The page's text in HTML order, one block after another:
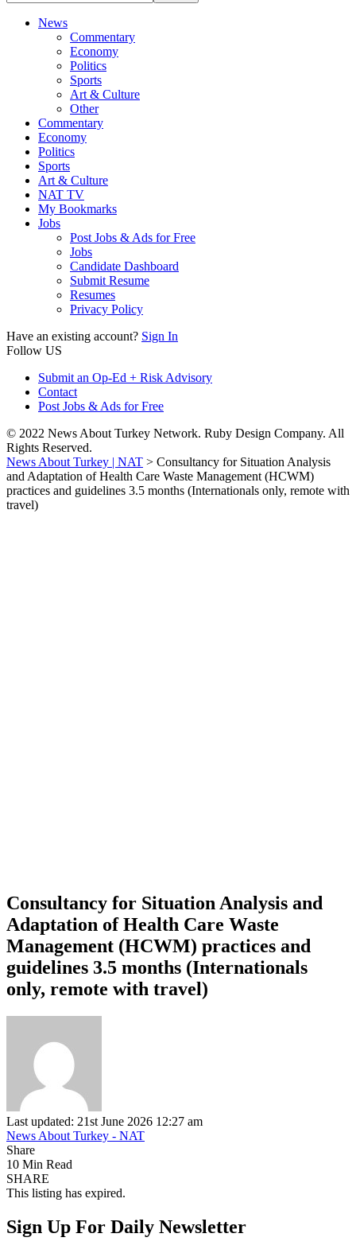
News
Commentary
Economy
Politics
Sports
Art & Culture
Other
Commentary
Economy
Politics
Sports
Art & Culture
NAT TV
My Bookmarks
Jobs
Post Jobs & Ads for Free
Jobs
Candidate Dashboard
Submit Resume
Resumes
Privacy Policy
Have an existing account? Sign In
Follow US
Submit an Op-Ed + Risk Advisory
Contact
Post Jobs & Ads for Free
© 2022 News About Turkey Network. Ruby Design Company. All
Rights Reserved.
News About Turkey | NAT > Consultancy for Situation Analysis
and Adaptation of Health Care Waste Management (HCWM)
practices and guidelines 3.5 months (Internationals only, remote with
travel)
Consultancy for Situation Analysis and
Adaptation of Health Care Waste
Management (HCWM) practices and
guidelines 3.5 months (Internationals
only, remote with travel)
Last updated: 21st June 2026 12:27 am
News About Turkey - NAT
Share
10 Min Read
SHARE
This listing has expired.
Sign Up For Daily Newsletter